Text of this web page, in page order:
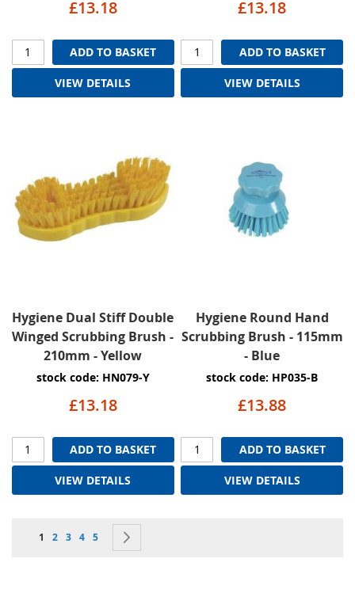
£13.18
ADD TO BASKET
VIEW DETAILS
£13.18
ADD TO BASKET
VIEW DETAILS
Hygiene Dual Stiff Double
Winged Scrubbing Brush -
210mm - Yellow
stock code: HN079-Y
£13.18
ADD TO BASKET
VIEW DETAILS
Hygiene Round Hand
Scrubbing Brush - 115mm
- Blue
stock code: HP035-B
£13.88
ADD TO BASKET
VIEW DETAILS
Page
You're currently reading page
1 Page
2 Page
3 Page
4 Page
5